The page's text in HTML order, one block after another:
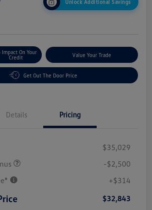
Unlock Additional Savings
Impact On Your
Credit
Value Your Trade
Get Out The Door Price
Details Pricing
$35,029
-$2,500
+$314
$32,843